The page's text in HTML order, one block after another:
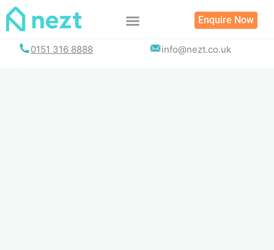
Skip
Enquire Now
0151 316 8888 info@nezt.co.uk